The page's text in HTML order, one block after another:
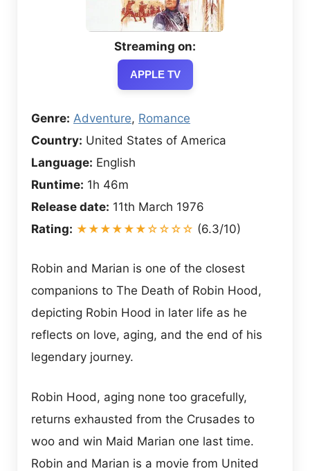
Streaming on:
APPLE TV
Genre: Adventure, Romance
Country: United States of America
Language: English
Runtime: 1h 46m
Release date: 11th March 1976
Rating: ★★★★★★☆☆☆☆ (6.3/10)
Robin and Marian is one of the closest
companions to The Death of Robin Hood,
depicting Robin Hood in later life as he
reflects on love, aging, and the end of his
legendary journey.
Robin Hood, aging none too gracefully,
returns exhausted from the Crusades to
woo and win Maid Marian one last time.
Robin and Marian is a movie from United